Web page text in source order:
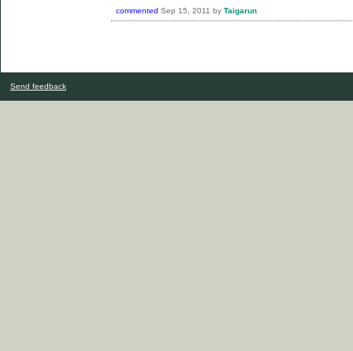
commented Sep 15, 2011 by Taigarun
Send feedback